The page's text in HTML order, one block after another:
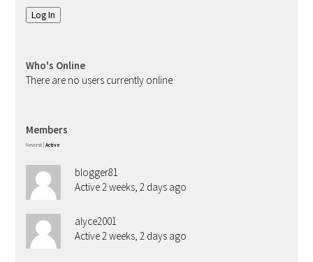
Log In
Who's Online
There are no users currently online
Members
Newest Active
blogger81
Active 2 weeks, 2 days ago
alyce2001
Active 2 weeks, 2 days ago